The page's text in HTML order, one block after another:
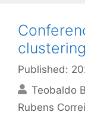
Published:
Teobaldo
Rubens